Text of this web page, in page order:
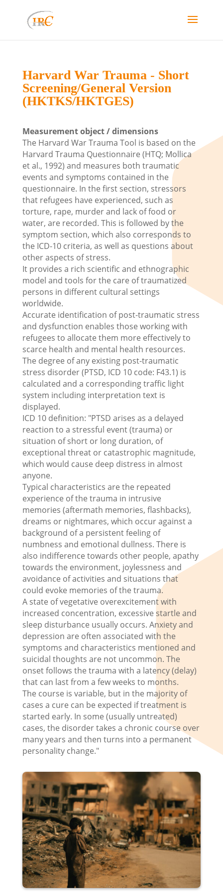
Harvard War Trauma - Short
Screening/General Version
(HKTKS/HKTGES)
Measurement object / dimensions
The Harvard War Trauma Tool is based on the
Harvard Trauma Questionnaire (HTQ; Mollica
et al., 1992) and measures both traumatic
events and symptoms contained in the
questionnaire. In the first section, stressors
that refugees have experienced, such as
torture, rape, murder and lack of food or
water, are recorded. This is followed by the
symptom section, which also corresponds to
the ICD-10 criteria, as well as questions about
other aspects of stress.
It provides a rich scientific and ethnographic
model and tools for the care of traumatized
persons in different cultural settings
worldwide.
Accurate identification of post-traumatic stress
and dysfunction enables those working with
refugees to allocate them more effectively to
scarce health and mental health resources.
The degree of any existing post-traumatic
stress disorder (PTSD, ICD 10 code: F43.1) is
calculated and a corresponding traffic light
system including interpretation text is
displayed.
ICD 10 definition: "PTSD arises as a delayed
reaction to a stressful event (trauma) or
situation of short or long duration, of
exceptional threat or catastrophic magnitude,
which would cause deep distress in almost
anyone.
Typical characteristics are the repeated
experience of the trauma in intrusive
memories (aftermath memories, flashbacks),
dreams or nightmares, which occur against a
background of a persistent feeling of
numbness and emotional dullness. There is
also indifference towards other people, apathy
towards the environment, joylessness and
avoidance of activities and situations that
could evoke memories of the trauma.
A state of vegetative overexcitement with
increased concentration, excessive startle and
sleep disturbance usually occurs. Anxiety and
depression are often associated with the
symptoms and characteristics mentioned and
suicidal thoughts are not uncommon. The
onset follows the trauma with a latency (delay)
that can last from a few weeks to months.
The course is variable, but in the majority of
cases a cure can be expected if treatment is
started early. In some (usually untreated)
cases, the disorder takes a chronic course over
many years and then turns into a permanent
personality change."